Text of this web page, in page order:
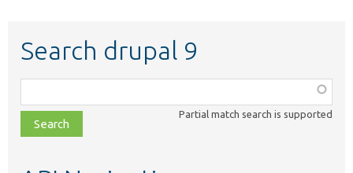
Search drupal 9
class,
file,
topic,
Partial match search is supported